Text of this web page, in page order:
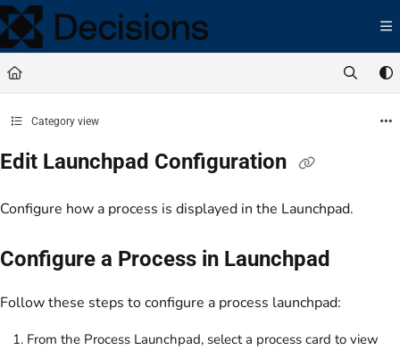
Documentation Index
Fetch the complete documentation index at:
Use this file to discover all available pages before exploring further.
Category view
Edit Launchpad Configuration
Configure how a process is displayed in the Launchpad.
Configure a Process in Launchpad
Follow these steps to configure a process launchpad:
From the Process Launchpad, select a process card to view